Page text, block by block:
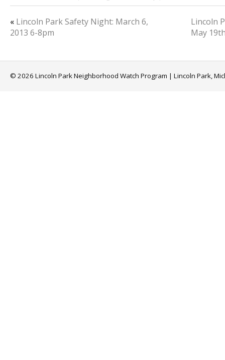
« Lincoln Park Safety Night: March 6,
2013 6-8pm
Lincoln
May
© 2026 Lincoln Park Neighborhood Watch Program | Lincoln Park,